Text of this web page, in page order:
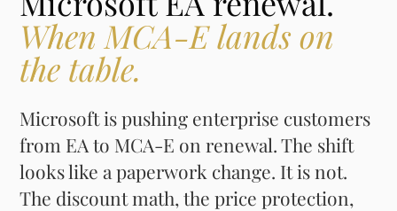
When MCA-E lands on
the table.
Microsoft is pushing enterprise customers
from EA to MCA-E on renewal. The shift
looks like a paperwork change. It is not.
The discount math, the price protection,